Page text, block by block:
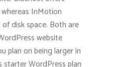
InMotion
disk space. Both are
website
plan on being larger in